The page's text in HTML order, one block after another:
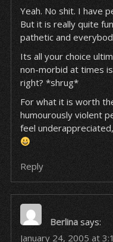
Yeah. No shit. I have
But it is really quite
pathetic and
Its all your choice
non-morbid at times
right? *shrug*
For what it is worth
humourously violent
feel
Reply
Berlina says:
January 24, 2005 at